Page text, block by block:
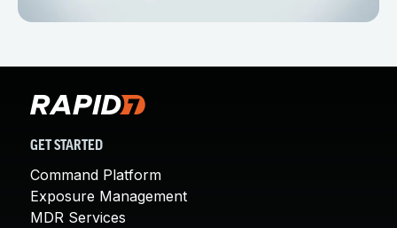
GET STARTED
Command Platform
Exposure Management
MDR Services